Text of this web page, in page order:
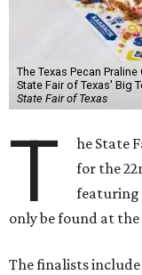
The Texas Pecan
State Fair of Texas' Big
State Fair of Texas
T
he State
for the
featuring
only be found at
The finalists include